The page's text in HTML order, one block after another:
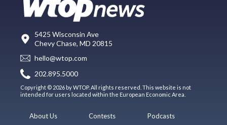
5425 Wisconsin Ave
Chevy Chase, MD 20815
hello@wtop.com
202.895.5000
Copyright © 2026 by WTOP. All rights reserved. This website is not
intended for users located within the European Economic Area.
About Us
Contests
Podcasts